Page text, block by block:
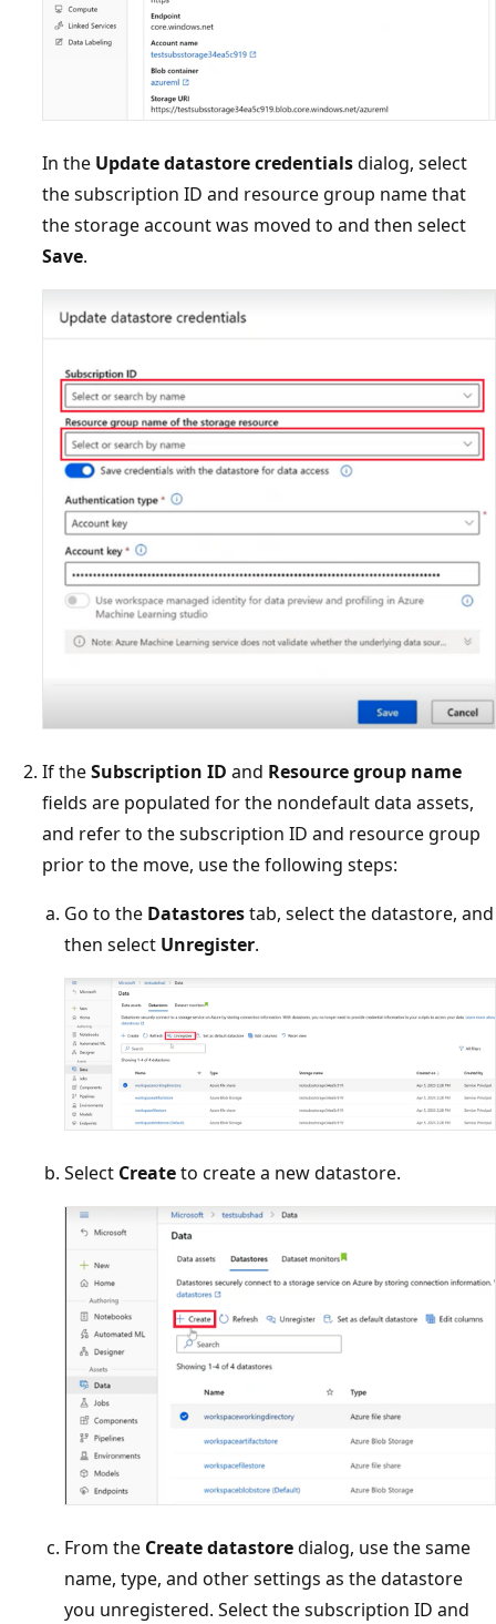
In the Update datastore credentialsdialog, select
the subscription ID and resource group name that
the storage account was moved to and then select
Save.
If theSubscription ID and Resource group name
fields are populated for the nondefault data assets,
and refer to the subscription ID and resource group
prior to the move, use the following steps:
Go to the Datastorestab, select the datastore, and
then select Unregister.
Select Createto create a new datastore.
From the Create datastoredialog, use the same
name, type, and other settings as the datastore
you unregistered. Select the subscription ID and